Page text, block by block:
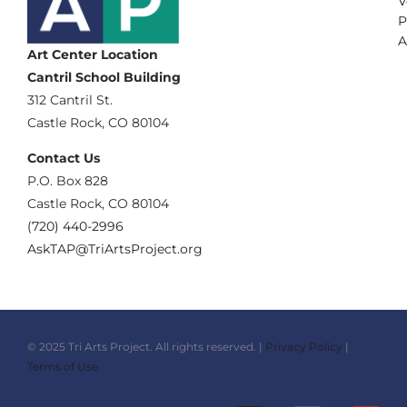
Art Center Location
Cantril School Building
‪312 Cantril St.
Castle Rock, CO 80104
Contact Us
‪P.O. Box 828
Castle Rock, CO 80104
(720) 440-2996‬
AskTAP@TriArtsProject.org
© 2025 Tri Arts Project. All rights reserved. | Privacy Policy |
Terms of Use